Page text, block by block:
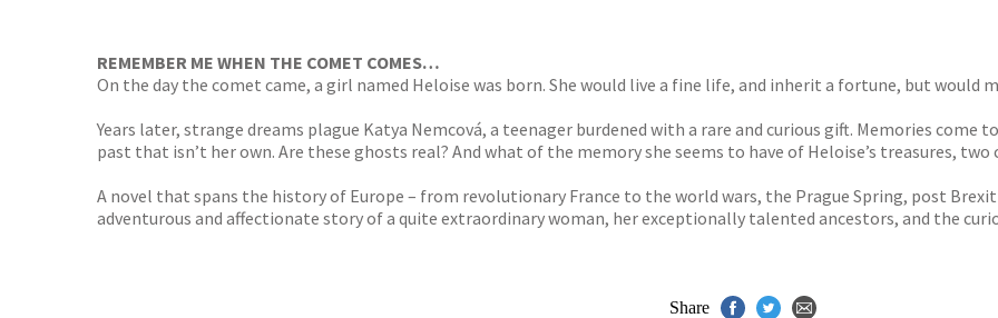
REMEMBER ME WHEN THE COMET COMES…
On the day the comet came, a girl named Heloise was born. She would live a fine life, and inherit a fortune, but would
Years later, strange dreams plague Katya Nemcová, a teenager burdened with a rare and curious gift. Memories come
past that isn’t her own. Are these ghosts real? And what of the memory she seems to have of Heloise’s treasures, two
A novel that spans the history of Europe – from revolutionary France to the world wars, the Prague Spring, post
adventurous and affectionate story of a quite extraordinary woman, her exceptionally talented ancestors, and the
Share